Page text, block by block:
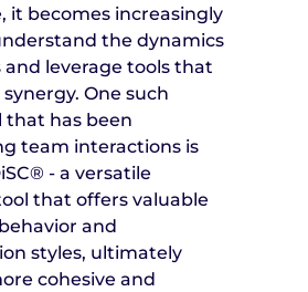
it becomes increasingly
the dynamics
leverage tools that
One such
that has been
team interactions is
- a versatile
that offers valuable
and
styles, ultimately
cohesive and